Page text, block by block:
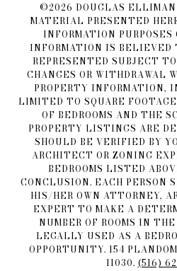
©2026 DOUGLAS
MATERIAL PRESENTED
INFORMATION
INFORMATION IS BELIEVED
REPRESENTED SUBJECT
CHANGES OR WITHDRAWAL
PROPERTY INFORMATION,
LIMITED TO SQUARE
OF BEDROOMS AND THE
PROPERTY LISTINGS ARE
SHOULD BE VERIFIED BY
ARCHITECT OR ZONING
BEDROOMS LISTED
CONCLUSION. EACH PERSON
HIS/HER OWN ATTORNEY,
EXPERT TO MAKE A
NUMBER OF ROOMS IN
LEGALLY USED AS A
OPPORTUNITY. 154
11030. (516)